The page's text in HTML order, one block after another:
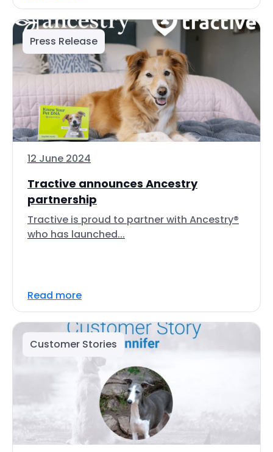
Press Release
12 June 2024
Tractive announces Ancestry
partnership
Tractive is proud to partner with Ancestry®
who has launched...
Read more
Customer Stories